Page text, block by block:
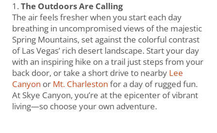
The Outdoors Are Calling
The air feels fresher when you start each day
breathing in uncompromised views of the majestic
Spring Mountains, set against the colorful contrast
of Las Vegas’ rich desert landscape. Start your day
with an inspiring hike on a trail just steps from your
back door, or take a short drive to nearbyLee
Canyon orMt. Charleston for a day of rugged fun.
At Skye Canyon, you’re at the epicenter of vibrant
living—so choose your own adventure.